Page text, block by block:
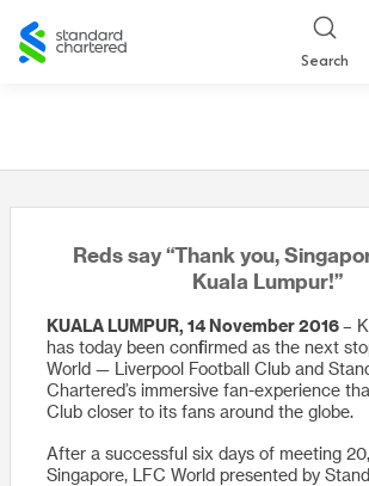
Standard
Chartered
Search
Reds say “Thank you,
Kuala Lumpur!”
KUALA LUMPUR, 14 November 2016 –
has today been confirmed as the next
World — Liverpool Football Club and
Chartered’s immersive fan-experience
Club closer to its fans around the globe.
After a successful six days of meeting
Singapore, LFC World presented by